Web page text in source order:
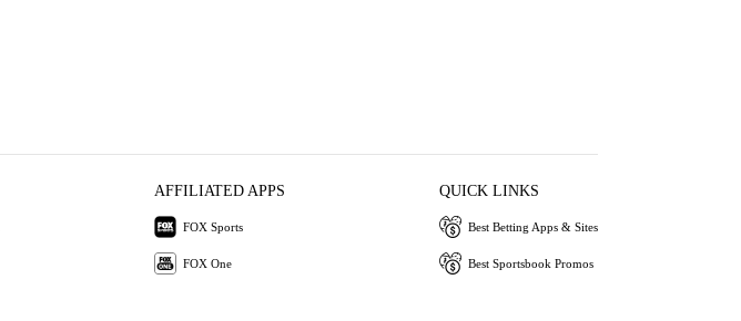
AFFILIATED APPS
FOX Sports
FOX One
QUICK LINKS
Best Betting Apps & Sites
Best Sportsbook Promos